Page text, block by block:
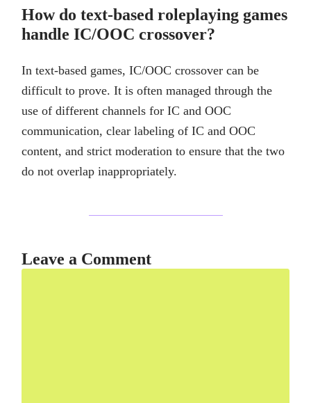
How do text-based roleplaying games
handle IC/OOC crossover?
In text-based games, IC/OOC crossover can be
difficult to prove. It is often managed through the
use of different channels for IC and OOC
communication, clear labeling of IC and OOC
content, and strict moderation to ensure that the two
do not overlap inappropriately.
Leave a Comment